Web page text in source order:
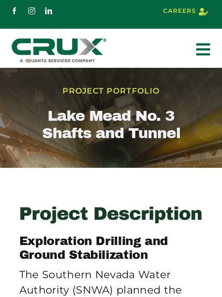
Skip
CAREERS
Markets
PROJECT PORTFOLIO
Lake Mead No. 3
Shafts and Tunnel
Exploration Drilling and
Ground Stabilization
The Southern Nevada Water
Authority (SNWA) planned the